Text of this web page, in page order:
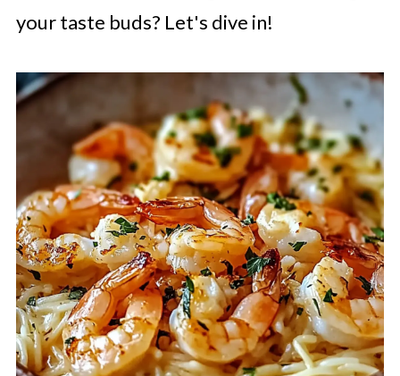
your taste buds? Let's dive in!